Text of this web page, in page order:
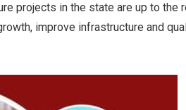
projects in the state are up to the
improve infrastructure and